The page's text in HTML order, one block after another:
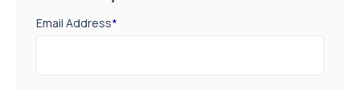
Email Address*